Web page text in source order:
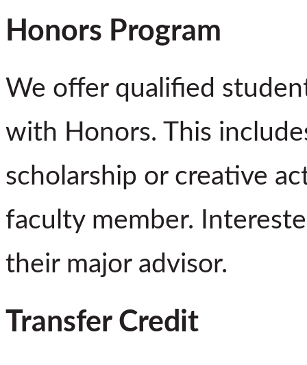
Honors Program
We offer qualified
with Honors. This
scholarship or creative
faculty member.
their major advisor.
Transfer Credit